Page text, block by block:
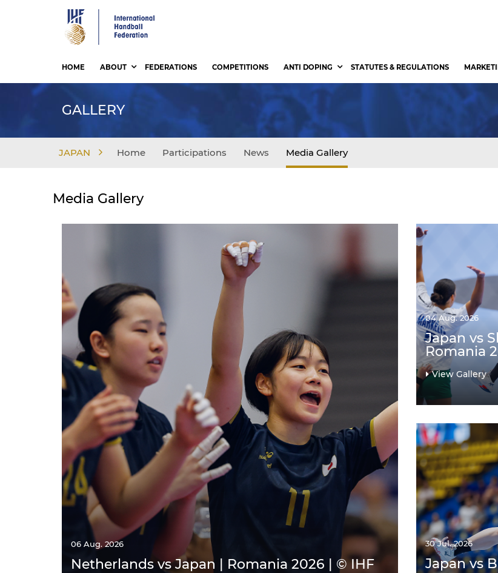
HOME ABOUT FEDERATIONS COMPETITIONS ANTI DOPING STATUTES & REGULATIONS
GALLERY
JAPAN Home Participations News Media Gallery
Media Gallery
06 Aug. 2026
Netherlands vs Japan | Romania 2026 | © IHF
04 Aug. 2026
Japan vs
Romania
View Gallery
30 Jul. 2026
Japan vs